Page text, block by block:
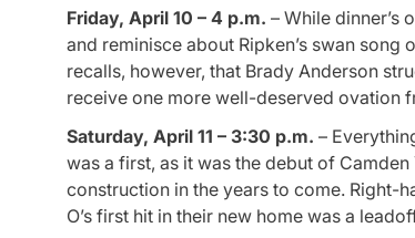
Friday, April 10 – 4 p.m. – While dinner’s
and reminisce about Ripken’s swan song
recalls, however, that Brady Anderson
receive one more well-deserved ovation
Saturday, April 11 – 3:30 p.m. –
was a first, as it was the debut of
construction in the years to come. Right-
O’s first hit in their new home was a